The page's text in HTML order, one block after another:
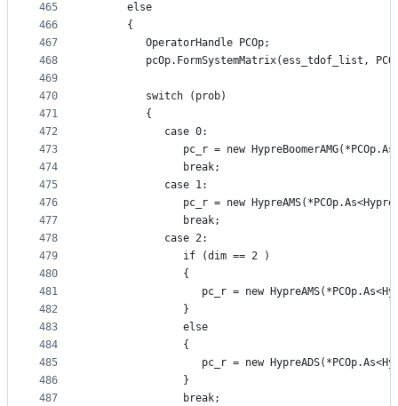
465
466
467
468
469
470
471
472
473
474
475
476
477
478
479
480
481
482
483
484
485
486
487
      else
      {
         OperatorHandle PCOp;
pcOp.FormSystemMatrix(ess_tdof_list,
         switch (prob)
         {
            case 0:
pc_r = new
               break;
            case 1:
pc_r = new
               break;
            case 2:
               if (dim == 2 )
               {
pc_r = new
               }
               else
               {
pc_r = new
               }
               break;